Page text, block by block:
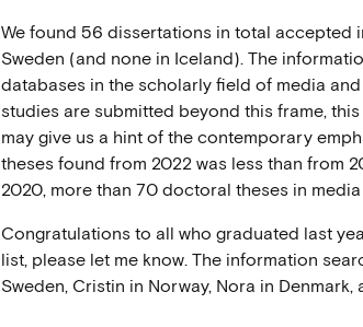
We found 56 dissertations in total accepted
Sweden (and none in Iceland). The
databases in the scholarly field of media
studies are submitted beyond this frame,
may give us a hint of the contemporary
theses found from 2022 was less than from
2020, more than 70 doctoral theses in
Congratulations to all who graduated last
list, please let me know. The information
Sweden, Cristin in Norway, Nora in Denmark,